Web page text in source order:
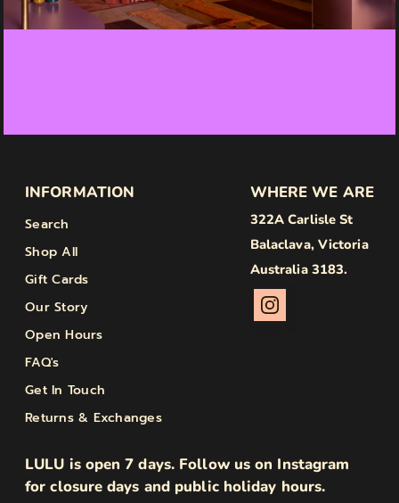
INFORMATION
Search
Shop All
Gift Cards
Our Story
Open Hours
FAQ's
Get In Touch
Returns & Exchanges
WHERE WE ARE
322A Carlisle St
Balaclava, Victoria
Australia 3183.
LULU is open 7 days. Follow us on Instagram
for closure days and public holiday hours.